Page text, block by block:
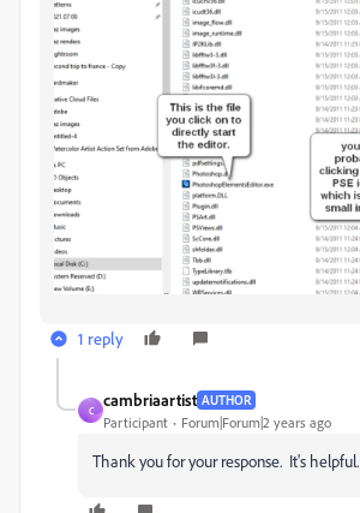
1 reply
C
cambriaartist AUTHOR
Participant Forum|Forum|2 years ago
Thank you for your response. It's helpful.